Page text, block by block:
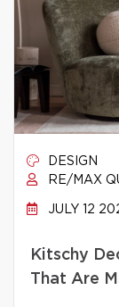
DESIGN
RE/MAX
JULY 12
Kitschy
That Are